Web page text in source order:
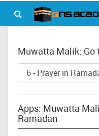
Muwatta Malik: Go
Apps: Muwatta
Ramadan